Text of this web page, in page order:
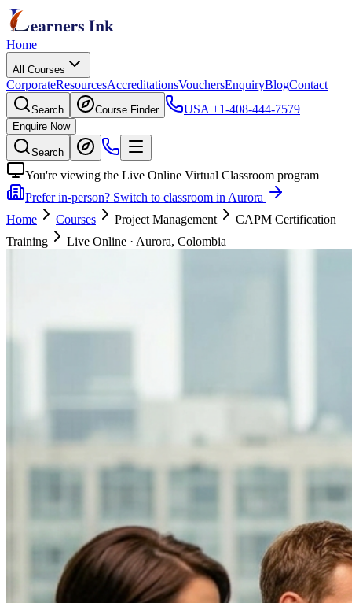
Home
All Courses
CorporateResourcesAccreditationsVouchersEnquiryBlogContact
Search Course Finder USA +1-408-444-7579
Enquire Now
Search
You're viewing the Live Online Virtual Classroom program
Prefer in-person? Switch to classroom in Aurora
Home
Courses Project Management
CAPM Certification
Training
Live Online · Aurora, Colombia